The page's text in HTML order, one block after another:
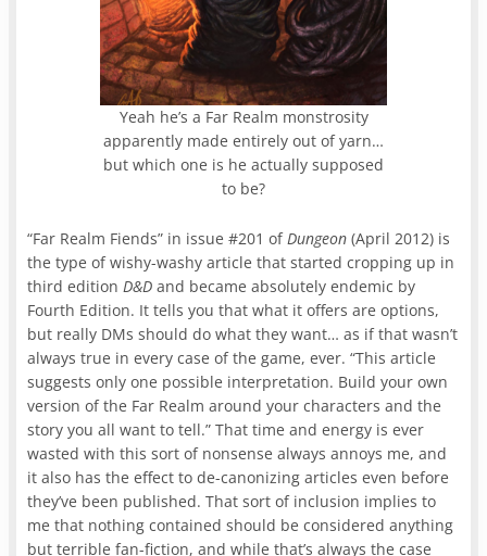
Yeah he’s a Far Realm monstrosity
apparently made entirely out of yarn…
but which one is he actually supposed
to be?
“Far Realm Fiends” in issue #201 ofDungeon(April 2012) is
the type of wishy-washy article that started cropping up in
third editionD&Dand became absolutely endemic by
Fourth Edition. It tells you that what it offers are options,
but really DMs should do what they want… as if that wasn’t
always true in every case of the game, ever. “This article
suggests only one possible interpretation. Build your own
version of the Far Realm around your characters and the
story you all want to tell.” That time and energy is ever
wasted with this sort of nonsense always annoys me, and
it also has the effect to de-canonizing articles even before
they’ve been published. That sort of inclusion implies to
me that nothing contained should be considered anything
but terrible fan-fiction, and while that’s always the case